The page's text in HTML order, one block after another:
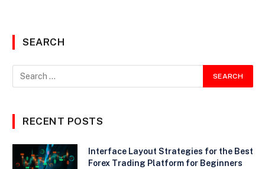
SEARCH
RECENT POSTS
Interface Layout Strategies for the Best
Forex Trading Platform for Beginners